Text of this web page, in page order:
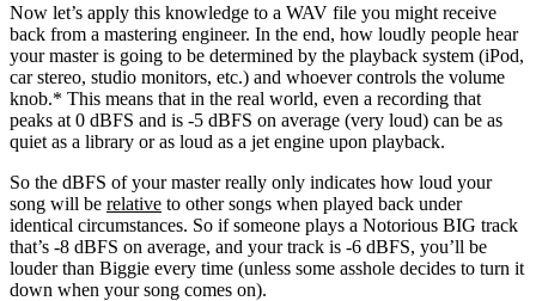
Now let’s apply this knowledge to a WAV file you might receive
back from a mastering engineer. In the end, how loudly people hear
your master is going to be determined by the playback system (iPod,
car stereo, studio monitors, etc.) and whoever controls the volume
knob.* This means that in the real world, even a recording that
peaks at 0 dBFS and is -5 dBFS on average (very loud) can be as
quiet as a library or as loud as a jet engine upon playback.
So the dBFS of your master really only indicates how loud your
song will be relative to other songs when played back under
identical circumstances. So if someone plays a Notorious BIG track
that’s -8 dBFS on average, and your track is -6 dBFS, you’ll be
louder than Biggie every time (unless some asshole decides to turn it
down when your song comes on).